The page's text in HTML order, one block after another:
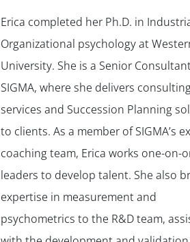
Erica completed her Ph.D. in
Organizational psychology at
University. She is a Senior
SIGMA, where she delivers
services and Succession Planning
to clients. As a member of SIGMA’s
coaching team, Erica works one-on-
leaders to develop talent. She also
expertise in measurement and
psychometrics to the R&D team,